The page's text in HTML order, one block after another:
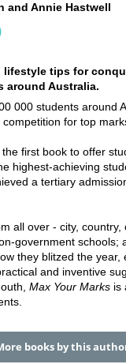
and Annie Hastwell
tips for
around Australia.
000 students around
for top
first book to offer
highest-achieving
a tertiary
all over - city, country,
government schools;
they blitzed the year,
and inventive
Max Your Marksis
books by this